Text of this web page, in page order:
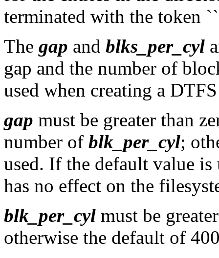
terminated with the token
The gap and blks_per_cyl
gap and the number of
used when creating a
gap must be greater than
number of blk_per_cyl;
used. If the default value
has no effect on the
blk_per_cyl must be
otherwise the default of